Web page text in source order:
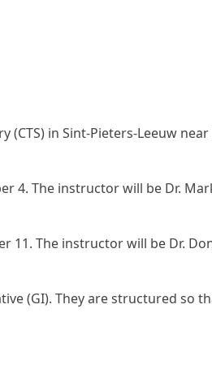
in Sint-Pieters-Leeuw near
4. The instructor will be Dr.
11. The instructor will be Dr.
(GI). They are structured so